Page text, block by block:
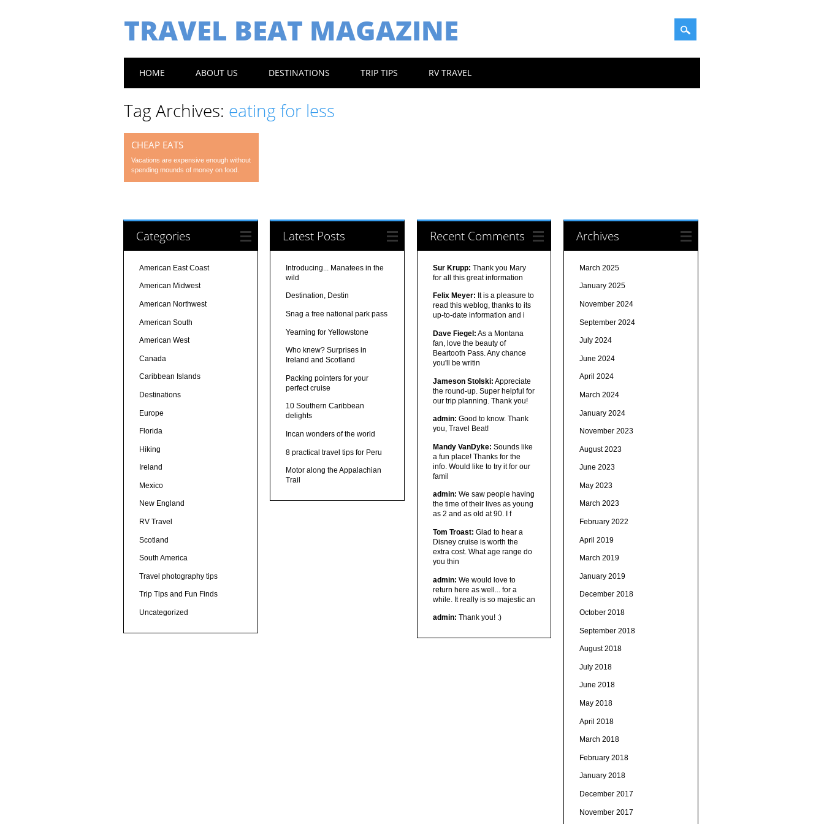
TRAVEL BEAT MAGAZINE
Main menu
HOME ABOUT US DESTINATIONS TRIP TIPS RV TRAVEL
Tag Archives: eating for less
CHEAP EATS
Vacations are expensive enough without
spending mounds of money on food.
Categories
American East Coast
American Midwest
American Northwest
American South
American West
Canada
Caribbean Islands
Destinations
Europe
Florida
Hiking
Ireland
Mexico
New England
RV Travel
Scotland
South America
Travel photography tips
Trip Tips and Fun Finds
Uncategorized
Latest Posts
Introducing... Manatees in the
wild
Destination, Destin
Snag a free national park pass
Yearning for Yellowstone
Who knew? Surprises in
Ireland and Scotland
Packing pointers for your
perfect cruise
10 Southern Caribbean
delights
Incan wonders of the world
8 practical travel tips for Peru
Motor along the Appalachian
Trail
Recent Comments
Sur Krupp: Thank you Mary
for all this great information
Felix Meyer: It is a pleasure to
read this weblog, thanks to its
up-to-date information and i
Dave Fiegel: As a Montana
fan, love the beauty of
Beartooth Pass. Any chance
you'll be writin
Jameson Stolski: Appreciate
the round-up. Super helpful for
our trip planning. Thank you!
admin: Good to know. Thank
you, Travel Beat!
Mandy VanDyke: Sounds like
a fun place! Thanks for the
info. Would like to try it for our
famil
admin: We saw people having
the time of their lives as young
as 2 and as old at 90. I f
Tom Troast: Glad to hear a
Disney cruise is worth the
extra cost. What age range do
you thin
admin: We would love to
return here as well... for a
while. It really is so majestic an
admin: Thank you! :)
Archives
March 2025
January 2025
November 2024
September 2024
July 2024
June 2024
April 2024
March 2024
January 2024
November 2023
August 2023
June 2023
May 2023
March 2023
February 2022
April 2019
March 2019
January 2019
December 2018
October 2018
September 2018
August 2018
July 2018
June 2018
May 2018
April 2018
March 2018
February 2018
January 2018
December 2017
November 2017